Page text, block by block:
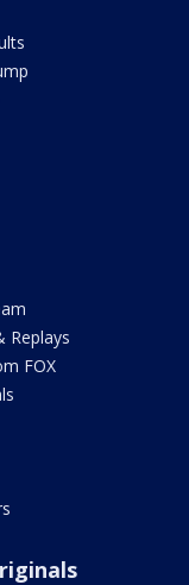
Replays
FOX